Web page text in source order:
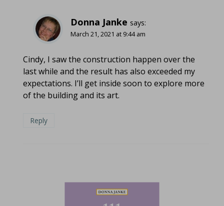
Donna Janke says:
March 21, 2021 at 9:44 am
Cindy, I saw the construction happen over the
last while and the result has also exceeded my
expectations. I’ll get inside soon to explore more
of the building and its art.
Reply